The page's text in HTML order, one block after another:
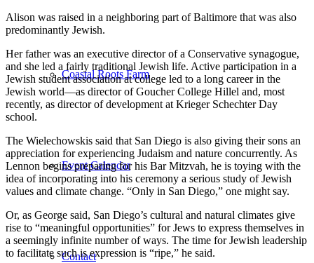
Coastal Roots Farm
Event Calendar
Contact
Alison was raised in a neighboring part of Baltimore that was also
predominantly Jewish.
Her father was an executive director of a Conservative synagogue,
and she led a fairly traditional Jewish life. Active participation in a
Jewish student association at college led to a long career in the
Jewish world—as director of Goucher College Hillel and, most
recently, as director of development at Krieger Schechter Day
school.
The Wielechowskis said that San Diego is also giving their sons an
appreciation for experiencing Judaism and nature concurrently. As
Lennon begins preparing for his Bar Mitzvah, he is toying with the
idea of incorporating into his ceremony a serious study of Jewish
values and climate change. “Only in San Diego,” one might say.
Or, as George said, San Diego’s cultural and natural climates give
rise to “meaningful opportunities” for Jews to express themselves in
a seemingly infinite number of ways. The time for Jewish leadership
to facilitate such is expression is “ripe,” he said.